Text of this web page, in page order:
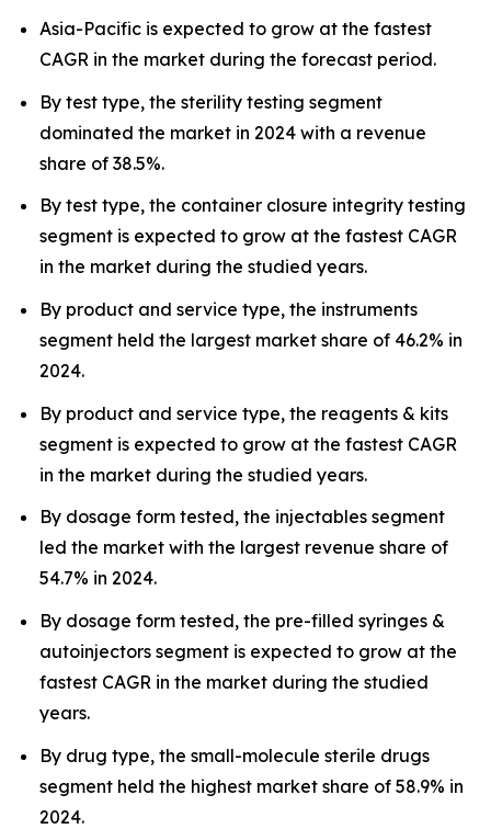
Asia-Pacific is expected to grow at the fastest
CAGR in the market during the forecast period.
By test type, the sterility testing segment
dominated the market in 2024 with a revenue
share of 38.5%.
By test type, the container closure integrity testing
segment is expected to grow at the fastest CAGR
in the market during the studied years.
By product and service type, the instruments
segment held the largest market share of 46.2% in
2024.
By product and service type, the reagents & kits
segment is expected to grow at the fastest CAGR
in the market during the studied years.
By dosage form tested, the injectables segment
led the market with the largest revenue share of
54.7% in 2024.
By dosage form tested, the pre-filled syringes &
autoinjectors segment is expected to grow at the
fastest CAGR in the market during the studied
years.
By drug type, the small-molecule sterile drugs
segment held the highest market share of 58.9% in
2024.